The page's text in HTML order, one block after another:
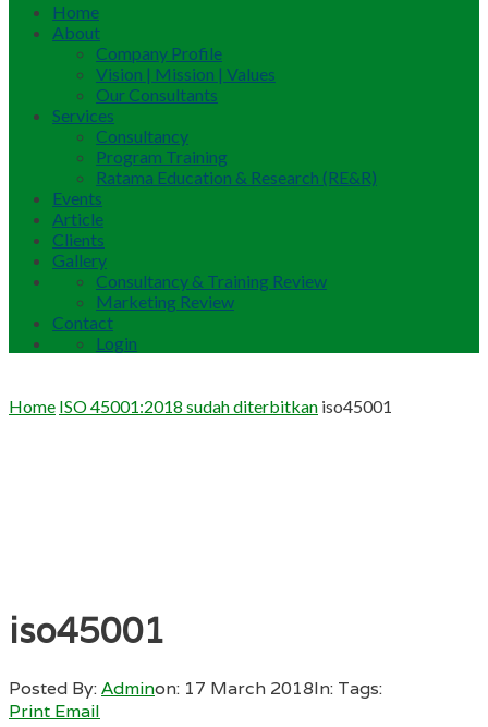
Home
About
Company Profile
Vision | Mission | Values
Our Consultants
Services
Consultancy
Program Training
Ratama Education & Research (RE&R)
Events
Article
Clients
Gallery
Consultancy & Training Review
Marketing Review
Contact
Login
Home ISO 45001:2018 sudah diterbitkan iso45001
iso45001
Posted By:Adminon: 17 March 2018In: Tags:
Print Email